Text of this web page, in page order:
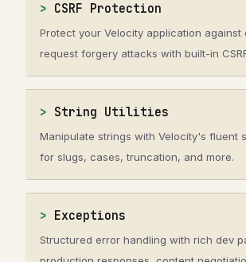
CSRF Protection
Protect your Velocity application against
request forgery attacks with built-in
String Utilities
Manipulate strings with Velocity's fluent
for slugs, cases, truncation, and more.
Exceptions
Structured error handling with rich dev